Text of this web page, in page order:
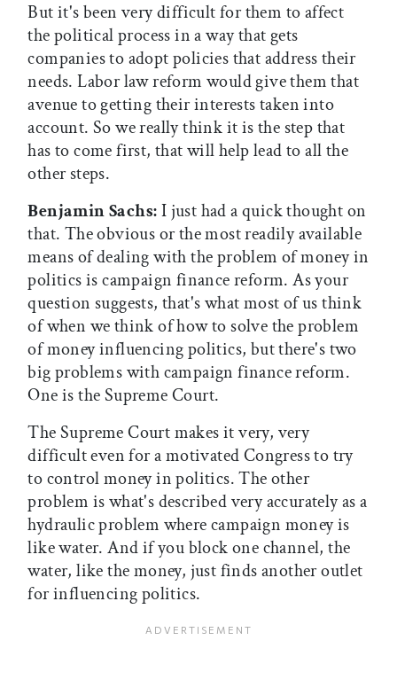
But it's been very difficult for them to affect
the political process in a way that gets
companies to adopt policies that address their
needs. Labor law reform would give them that
avenue to getting their interests taken into
account. So we really think it is the step that
has to come first, that will help lead to all the
other steps.
Benjamin Sachs:I just had a quick thought on
that. The obvious or the most readily available
means of dealing with the problem of money in
politics is campaign finance reform. As your
question suggests, that's what most of us think
of when we think of how to solve the problem
of money influencing politics, but there's two
big problems with campaign finance reform.
One is the Supreme Court.
The Supreme Court makes it very, very
difficult even for a motivated Congress to try
to control money in politics. The other
problem is what's described very accurately as a
hydraulic problem where campaign money is
like water. And if you block one channel, the
water, like the money, just finds another outlet
for influencing politics.